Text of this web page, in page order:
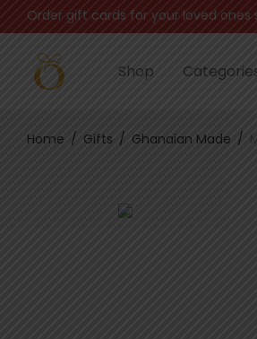
Automatically sent via email after
Shop
Home / Gifts / Ghanaian Made /